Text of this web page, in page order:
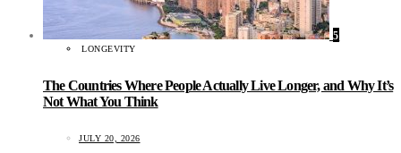
5
LONGEVITY
The Countries Where People Actually Live Longer, and Why It’s
Not What You Think
JULY 20, 2026